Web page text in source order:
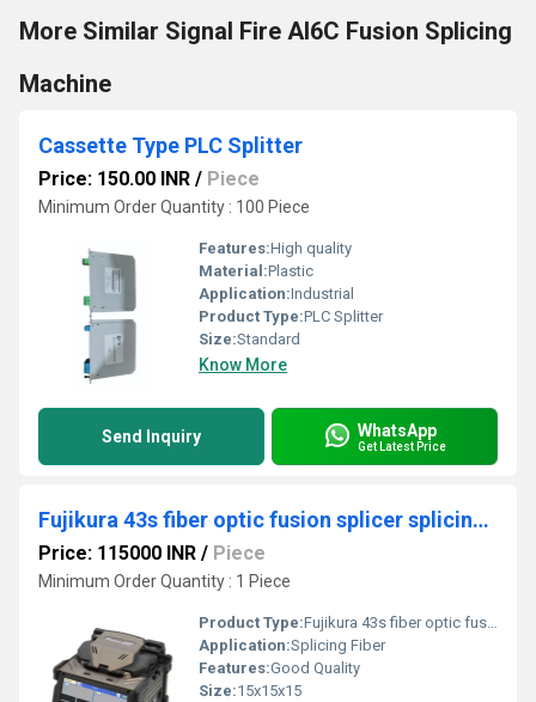
More Similar Signal Fire AI6C Fusion Splicing
Machine
Cassette Type PLC Splitter
Price: 150.00 INR / Piece
Minimum Order Quantity : 100 Piece
Features:High quality
Material:Plastic
Application:Industrial
Product Type:PLC Splitter
Size:Standard
Know More
Send Inquiry WhatsApp
Get Latest Price
Fujikura 43s fiber optic fusion splicer splicing machine
Price: 115000 INR / Piece
Minimum Order Quantity : 1 Piece
Product Type:Fujikura 43s fiber optic fusion splicer splicing machine
Application:Splicing Fiber
Features:Good Quality
Size:15x15x15